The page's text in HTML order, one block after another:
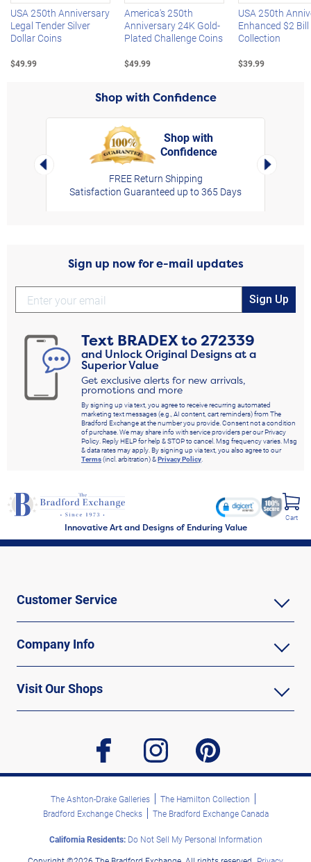
USA 250th Anniversary
Legal Tender Silver
Dollar Coins
$49.99
America's 250th
Anniversary 24K Gold-
Plated Challenge Coins
$49.99
USA 250th
Enhanced $2 Bill
Collection
$39.99
Shop with Confidence
Left Arrow
Shop with
Confidence
FREE Return Shipping
Satisfaction Guaranteed up to 365 Days
Right
Sign up now for e-mail updates
Sign Up
Text BRADEXto272339
and Unlock Original Designs at a
Superior Value
Get exclusive alerts for new arrivals,
promotions and more
By signing up via text, you agree to receive recurring automated
marketing text messages (e.g., AI content, cart reminders) from The
Bradford Exchange at the number you provide. Consent not a condition
of purchase. We may share info with service providers per our Privacy
Policy. Reply HELP for help & STOP to cancel. Msg frequency varies. Msg
& data rates may apply. By signing up via text, you also agree to our
Terms(incl. arbitration) &Privacy Policy.
Innovative Art and Designs of Enduring Value
Cart
Customer Service
Company Info
Visit Our Shops
facebook instagram pinterest
The Ashton-Drake Galleries
The Hamilton Collection
Bradford Exchange Checks
The Bradford Exchange Canada
California Residents:Do Not Sell My Personal Information